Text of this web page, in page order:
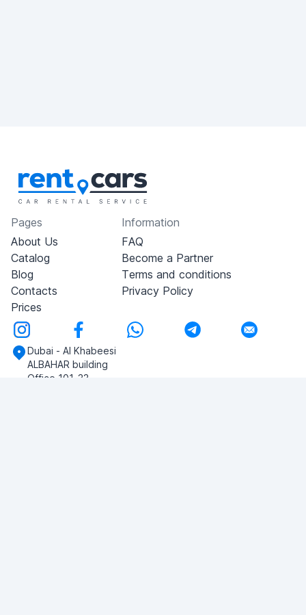
Pages
About Us
Catalog
Blog
Contacts
Prices
Information
FAQ
Become a Partner
Terms and conditions
Privacy Policy
Dubai - Al Khabeesi
ALBAHAR building
Office 101-33